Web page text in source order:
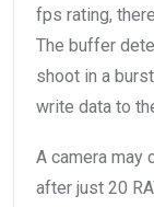
fps rating,
The buffer
shoot in a
write data to
A camera may
after just 20